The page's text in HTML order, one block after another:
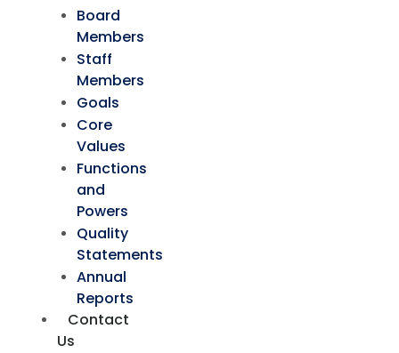
Board
Members
Staff
Members
Goals
Core
Values
Functions
and
Powers
Quality
Statements
Annual
Reports
Contact
Us